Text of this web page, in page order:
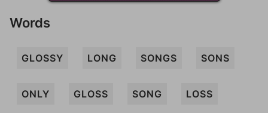
Words
GLOSSY LONG SONGS SONS
ONLY GLOSS SONG LOSS